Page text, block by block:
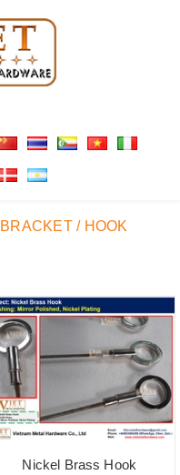
BRACKET / HOOK
Nickel Brass Hook